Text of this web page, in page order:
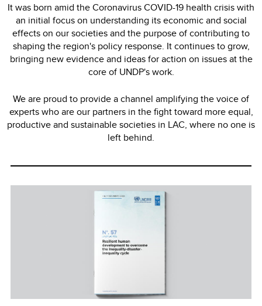
It was born amid the Coronavirus COVID-19 health crisis with
an initial focus on understanding its economic and social
effects on our societies and the purpose of contributing to
shaping the region's policy response. It continues to grow,
bringing new evidence and ideas for action on issues at the
core of UNDP's work.
We are proud to provide a channel amplifying the voice of
experts who are our partners in the fight toward more equal,
productive and sustainable societies in LAC, where no one is
left behind.